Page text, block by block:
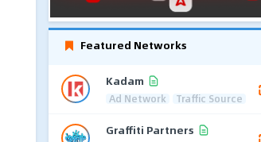
Featured Networks
Kadam
Ad Network Traffic Source
Graffiti Partners